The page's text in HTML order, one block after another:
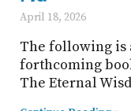
April 18, 2026
The following is
forthcoming
The Eternal